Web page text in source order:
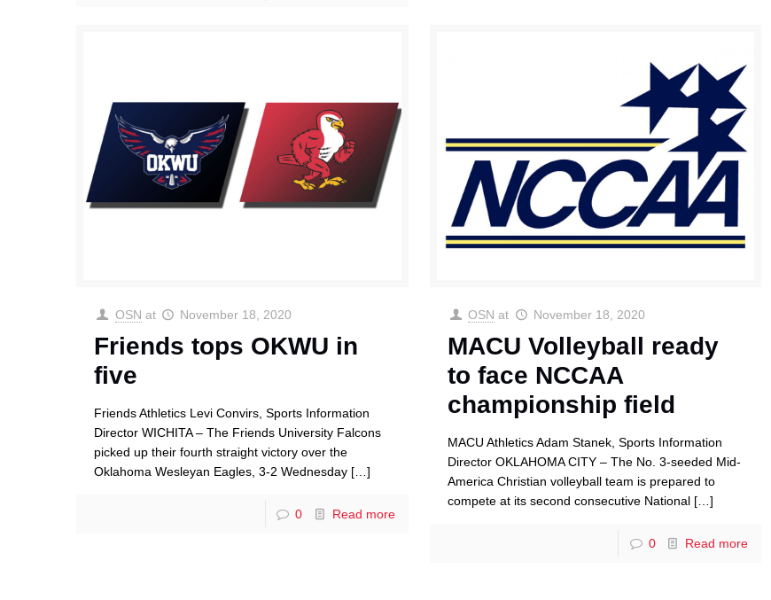
OSN at November 18, 2020
Friends tops OKWU in
five
Friends Athletics Levi Convirs, Sports Information
Director WICHITA – The Friends University Falcons
picked up their fourth straight victory over the
Oklahoma Wesleyan Eagles, 3-2 Wednesday […]
0 Read more
OSN at November 18, 2020
MACU Volleyball ready
to face NCCAA
championship field
MACU Athletics Adam Stanek, Sports Information
Director OKLAHOMA CITY – The No. 3-seeded Mid-
America Christian volleyball team is prepared to
compete at its second consecutive National[…]
0 Read more